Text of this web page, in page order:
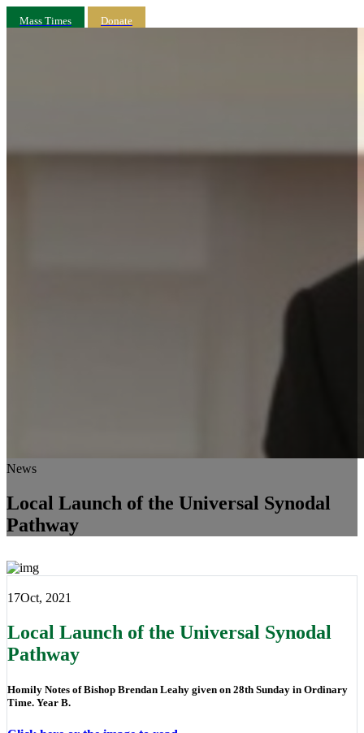
Mass Times Donate
News
Local Launch of the Universal Synodal
Pathway
17Oct, 2021
Local Launch of the Universal Synodal
Pathway
Homily Notes of Bishop Brendan Leahy given on 28th Sunday in Ordinary
Time. Year B.